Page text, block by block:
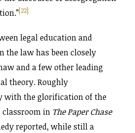
[22]
legal education and
the law has been closely
and a few other leading
theory. Roughly
with the glorification of the
classroom in The Paper Chase
reported, while still a